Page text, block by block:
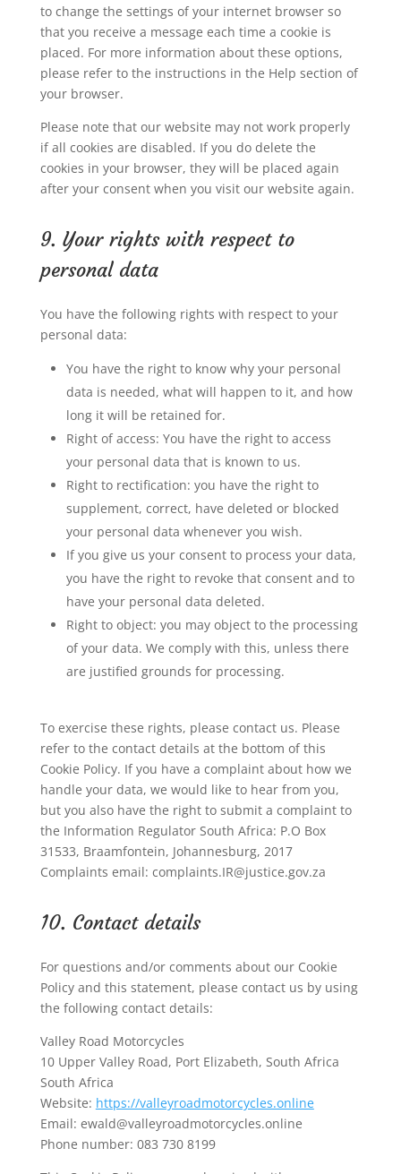
to change the settings of your internet browser so
that you receive a message each time a cookie is
placed. For more information about these options,
please refer to the instructions in the Help section of
your browser.
Please note that our website may not work properly
if all cookies are disabled. If you do delete the
cookies in your browser, they will be placed again
after your consent when you visit our website again.
9. Your rights with respect to
personal data
You have the following rights with respect to your
personal data:
You have the right to know why your personal
data is needed, what will happen to it, and how
long it will be retained for.
Right of access: You have the right to access
your personal data that is known to us.
Right to rectification: you have the right to
supplement, correct, have deleted or blocked
your personal data whenever you wish.
If you give us your consent to process your data,
you have the right to revoke that consent and to
have your personal data deleted.
Right to object: you may object to the processing
of your data. We comply with this, unless there
are justified grounds for processing.
To exercise these rights, please contact us. Please
refer to the contact details at the bottom of this
Cookie Policy. If you have a complaint about how we
handle your data, we would like to hear from you,
but you also have the right to submit a complaint to
the Information Regulator South Africa: P.O Box
31533, Braamfontein, Johannesburg, 2017
Complaints email: complaints.IR@justice.gov.za
10. Contact details
For questions and/or comments about our Cookie
Policy and this statement, please contact us by using
the following contact details:
Valley Road Motorcycles
10 Upper Valley Road, Port Elizabeth, South Africa
South Africa
Website: https://valleyroadmotorcycles.online
Email: ewald@valleyroadmotorcycles.online
Phone number: 083 730 8199